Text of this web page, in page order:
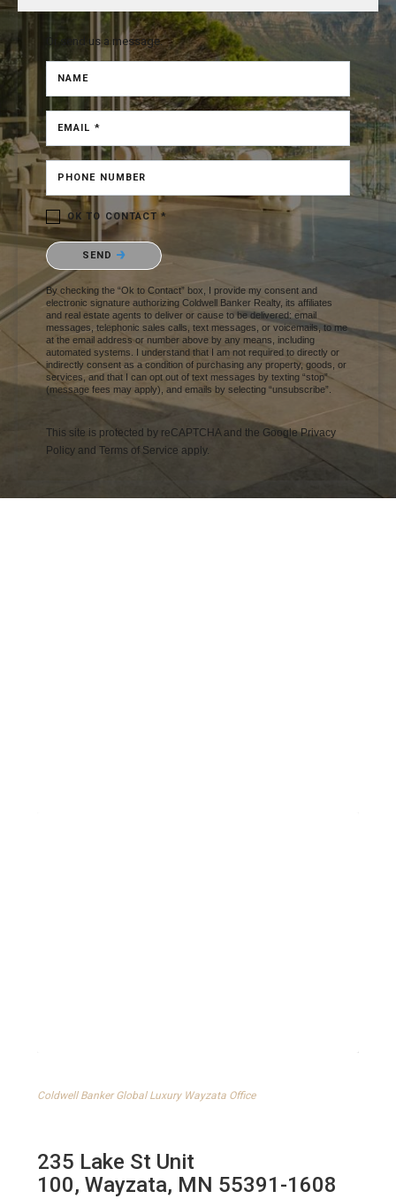
Or send us a message.
NAME
EMAIL *
PHONE NUMBER
OK TO CONTACT *
Please confirm that you are not a robot.
SEND
By checking the “Ok to Contact” box, I provide my consent and
electronic signature authorizing Coldwell Banker Realty, its affiliates
and real estate agents to deliver or cause to be delivered: email
messages, telephonic sales calls, text messages, or voicemails, to me
at the email address or number above by any means, including
automated systems. I understand that I am not required to directly or
indirectly consent as a condition of purchasing any property, goods, or
services, and that I can opt out of text messages by texting “stop”
(message fees may apply), and emails by selecting “unsubscribe”.
This site is protected by reCAPTCHA and the GooglePrivacy
Policy and Terms of Service apply.
Coldwell Banker Global Luxury Wayzata Office
235 Lake St Unit
100,Wayzata, MN 55391-1608